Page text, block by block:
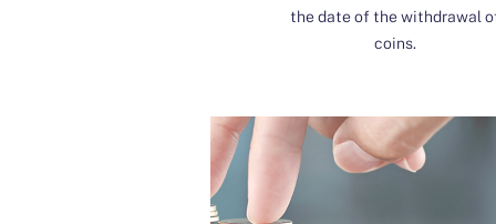
the date of the withdrawal
coins.